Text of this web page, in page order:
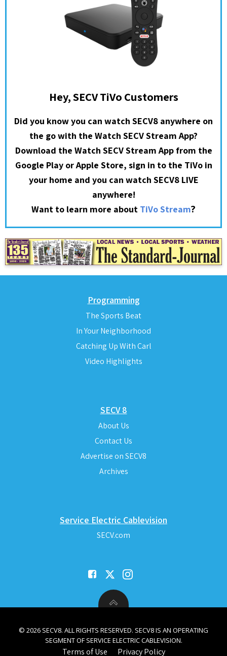
Hey, SECV TiVo Customers
Did you know you can watch SECV8 anywhere on
the go with the Watch SECV Stream App?
Download the Watch SECV Stream App from the
Google Play or Apple Store, sign in to the TiVo in
your home and you can watch SECV8 LIVE
anywhere!
Want to learn more about TiVo Stream?
Programming
The Sports Beat
In Your Neighborhood
Catching Up With Carl
Video Highlights
SECV 8
About Us
Contact Us
Advertise on SECV8
Archives
Service Electric Cablevision
SECV.com
© 2026 SECV8. ALL RIGHTS RESERVED. SECV8 IS AN OPERATING
SEGMENT OF SERVICE ELECTRIC CABLEVISION.
Terms of Use Privacy Policy